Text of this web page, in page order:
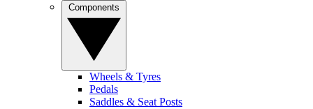
Wheels & Tyres
Pedals
Saddles & Seat Posts